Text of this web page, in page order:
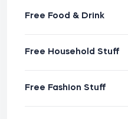
Free Food & Drink
Free Household Stuff
Free Fashion Stuff